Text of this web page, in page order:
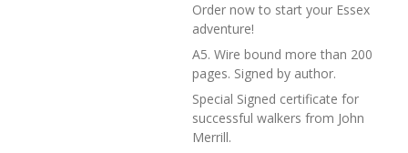
Order now to start your Essex
adventure!
A5. Wire bound more than 200
pages. Signed by author.
Special Signed certificate for
successful walkers from John
Merrill.